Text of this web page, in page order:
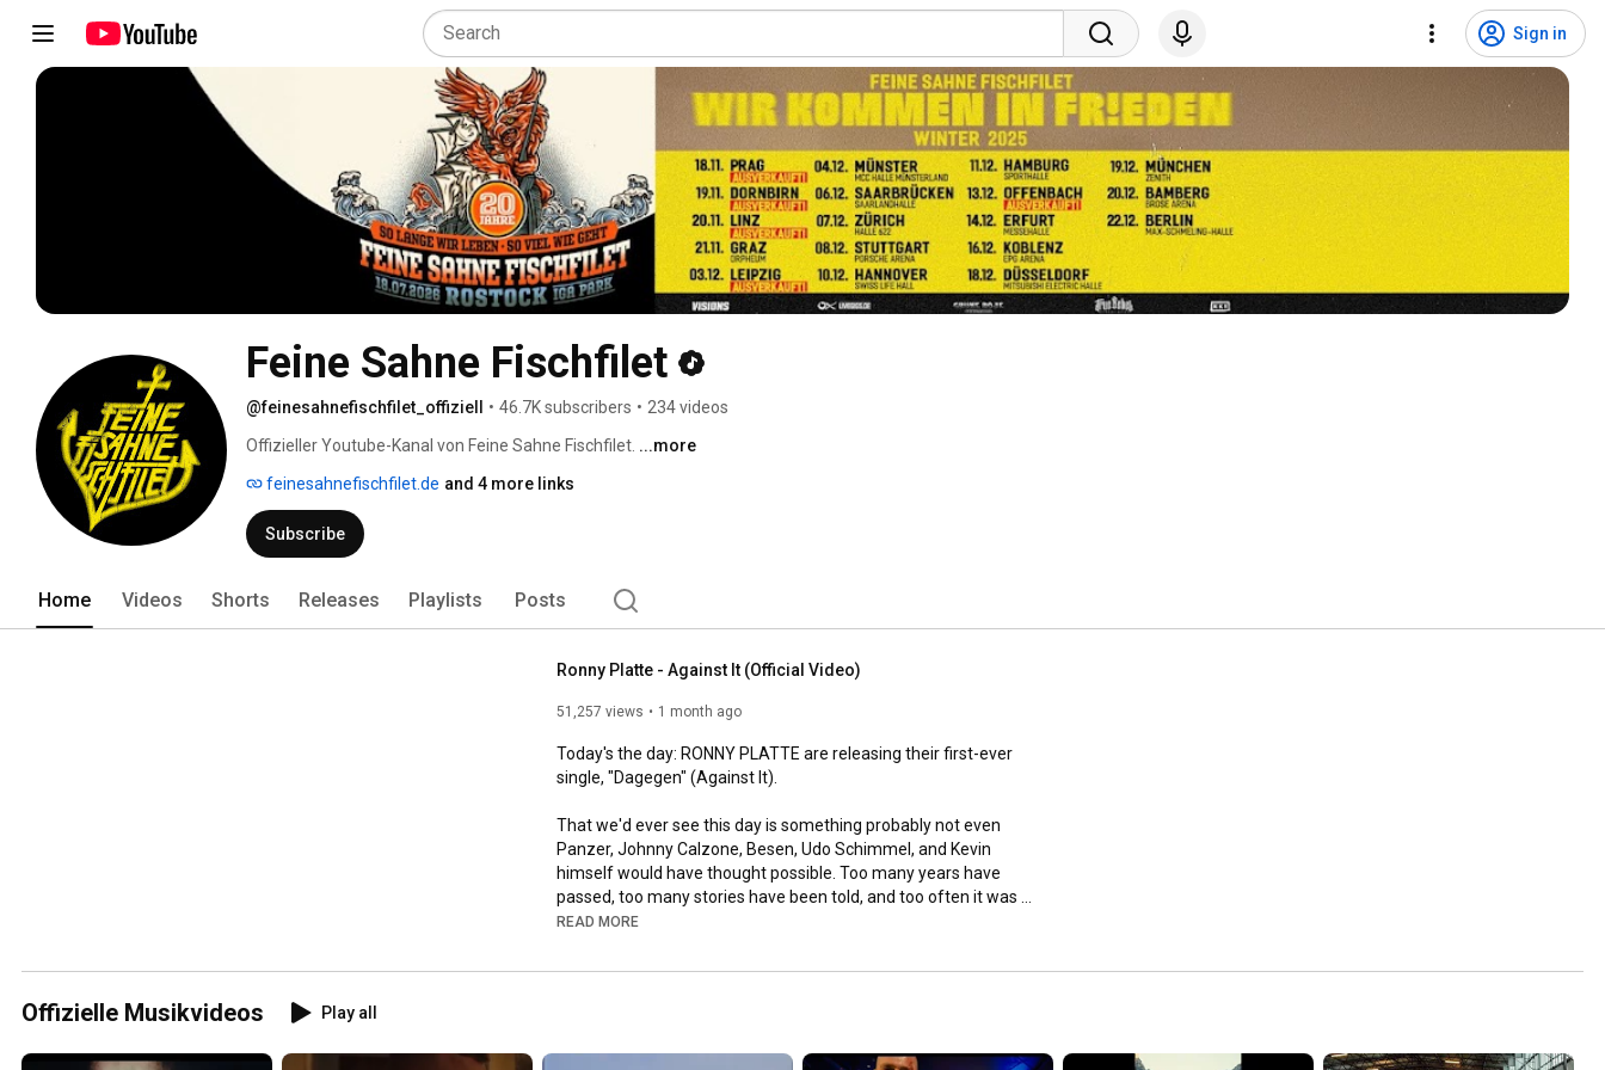
Sign in
Feine Sahne Fischfilet
@feinesahnefischfilet_offiziell • 46.7K subscribers • 234 videos
Offizieller Youtube-Kanal von Feine Sahne Fischfilet. ...more
feinesahnefischfilet.de and 4 more links
Subscribe
Home Videos Shorts Releases Playlists Posts
Ronny Platte - Against It (Official Video)
51,257 views 1 month ago
Today's the day: RONNY PLATTE are releasing their first-ever
single, "Dagegen" (Against It).
That we'd ever see this day is something probably not even
Panzer, Johnny Calzone, Besen, Udo Schimmel, and Kevin
himself would have thought possible. Too many years have
passed, too many stories have been told, and too often it was
said that this band would never amount to anything.
To mark the occasion, RONNY PLATTE are also releasing their
READ MORE
Offizielle Musikvideos Play all